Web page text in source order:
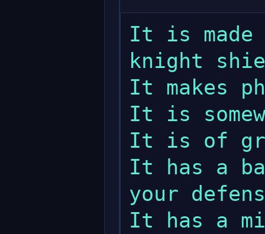
It is
knight
It makes
It is
It is of
It has a
your
It has a